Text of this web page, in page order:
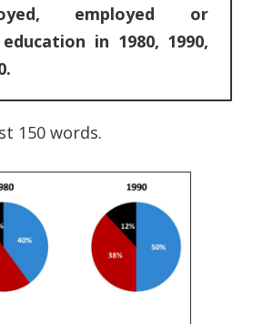
employed or
in 1980, 1990,
150 words.